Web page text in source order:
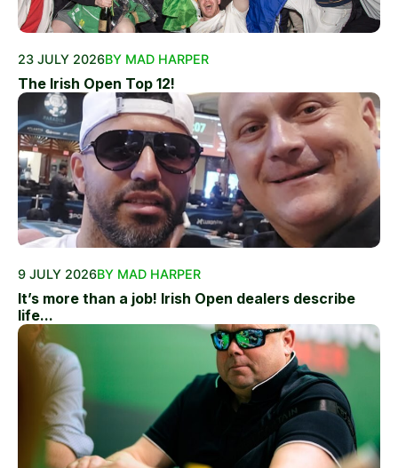
23 JULY 2026BY MAD HARPER
The Irish Open Top 12!
9 JULY 2026BY MAD HARPER
It’s more than a job! Irish Open dealers describe
life...